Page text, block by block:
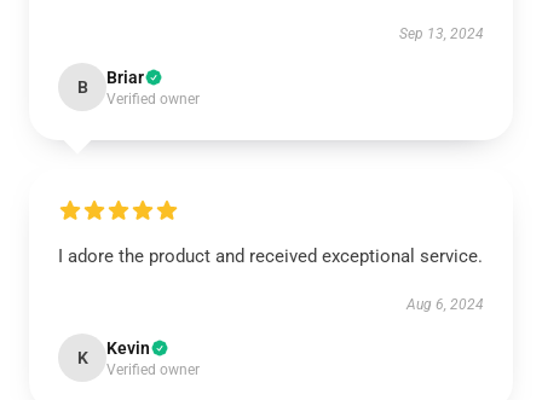
Sep 13, 2024
B Briar
Verified owner
I adore the product and received exceptional service.
Aug 6, 2024
K Kevin
Verified owner